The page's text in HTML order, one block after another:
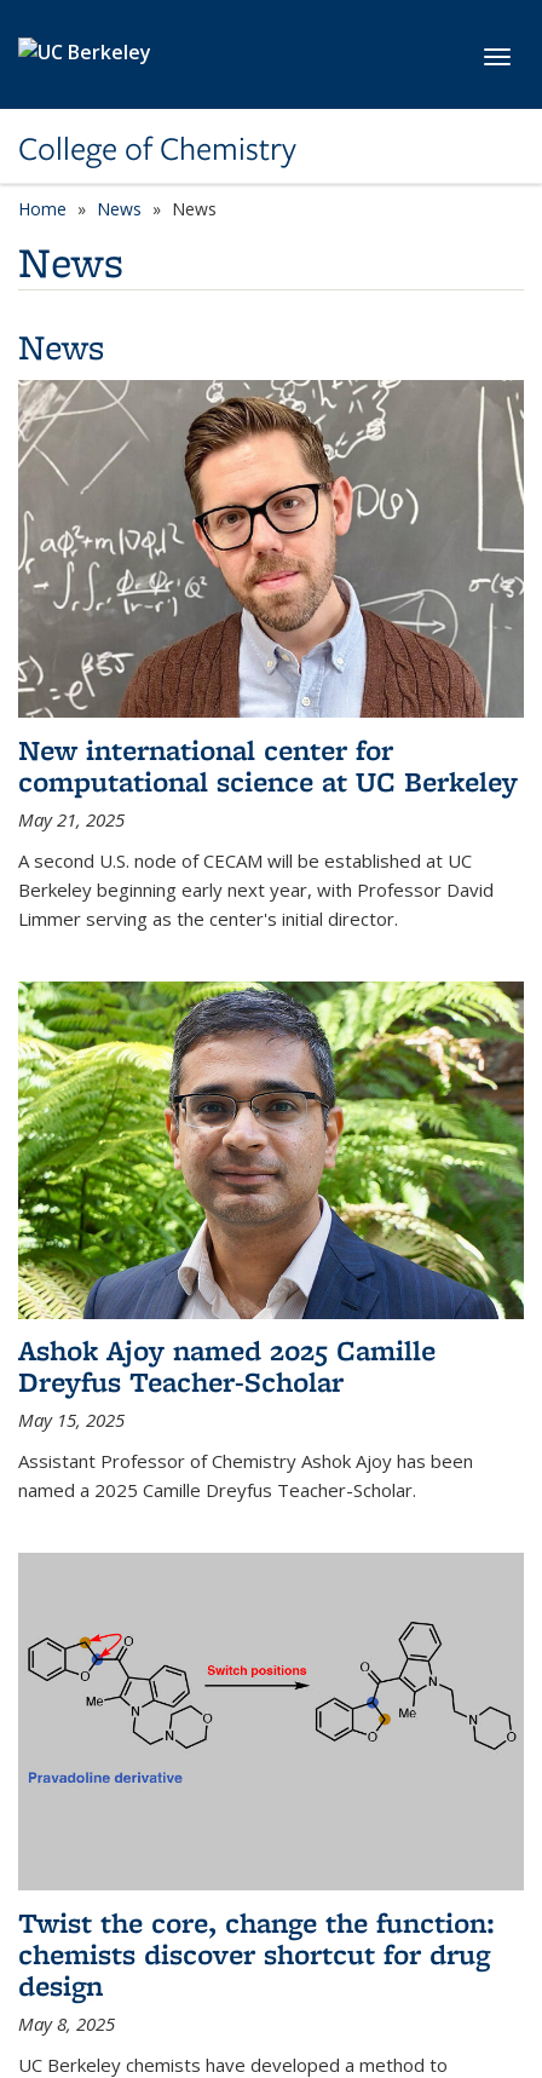
College of Chemistry
Home News News
News
News
New international center for
computational science at UC Berkeley
May 21, 2025
A second U.S. node of CECAM will be established at UC
Berkeley beginning early next year, with Professor David
Limmer serving as the center's initial director.
Ashok Ajoy named 2025 Camille
Dreyfus Teacher-Scholar
May 15, 2025
Assistant Professor of Chemistry Ashok Ajoy has been
named a 2025 Camille Dreyfus Teacher-Scholar.
Twist the core, change the function:
chemists discover shortcut for drug
design
May 8, 2025
UC Berkeley chemists have developed a method to